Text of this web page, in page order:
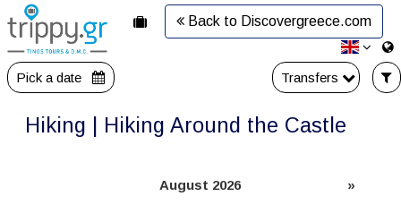
Back to Discovergreece.com
Pick a date Transfers
Hiking | Hiking Around the Castle
August 2026 »